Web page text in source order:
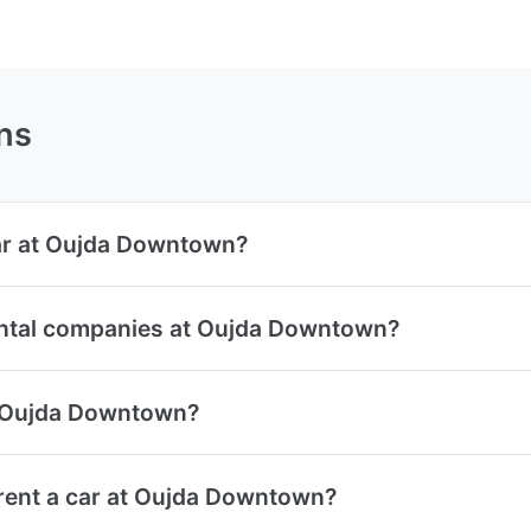
at Oujda Downtown?
companies at Oujda Downtown?
Downtown?
a car at Oujda Downtown?